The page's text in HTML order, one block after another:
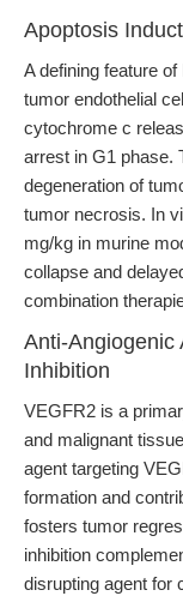
Apoptosis
A defining feature
tumor endothelial
cytochrome c
arrest in G1 phase.
degeneration of
tumor necrosis. In
mg/kg in murine
collapse and
combination
Anti-Angiogenic
Inhibition
VEGFR2 is a
and malignant
agent targeting
formation and
fosters tumor
inhibition
disrupting agent for